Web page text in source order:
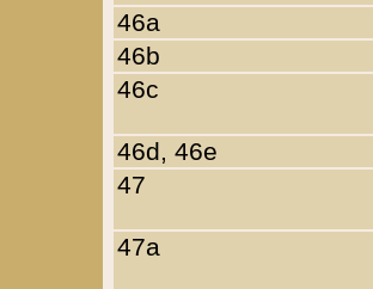
46a
46b
46c
46d, 46e
47
47a